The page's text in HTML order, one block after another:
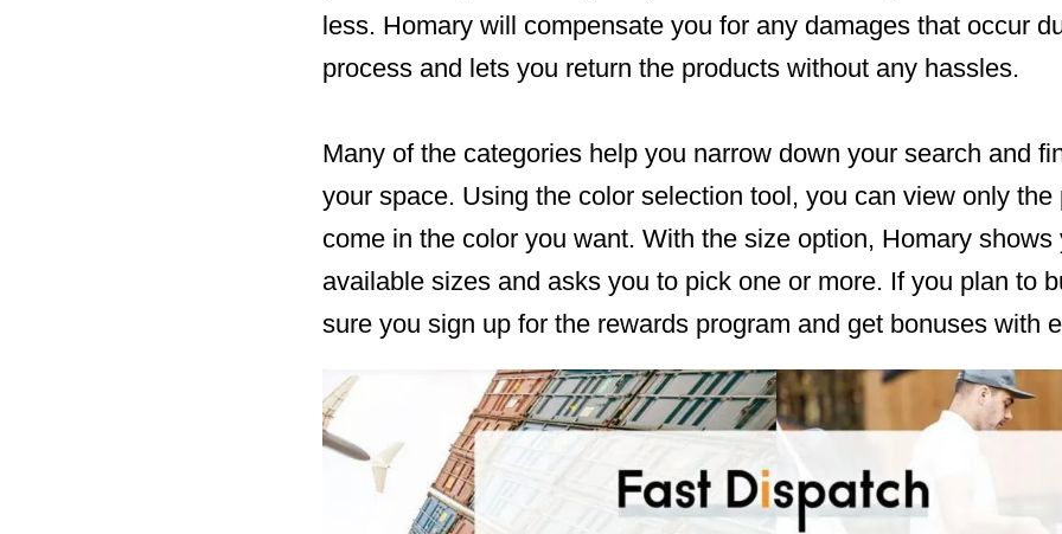
less. Homary will compensate you for any damages that occur
process and lets you return the products without any hassles.
Many of the categories help you narrow down your search and
your space. Using the color selection tool, you can view only the
come in the color you want. With the size option, Homary shows
available sizes and asks you to pick one or more. If you plan to
sure you sign up for the rewards program and get bonuses with